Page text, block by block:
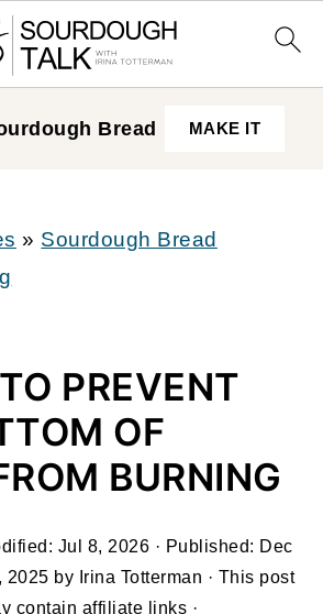
Bread MAKE IT
» Sourdough Bread
PREVENT
OF
BURNING
Jul 8, 2026 · Published: Dec
2025 by Irina Totterman · This post
contain affiliate links ·